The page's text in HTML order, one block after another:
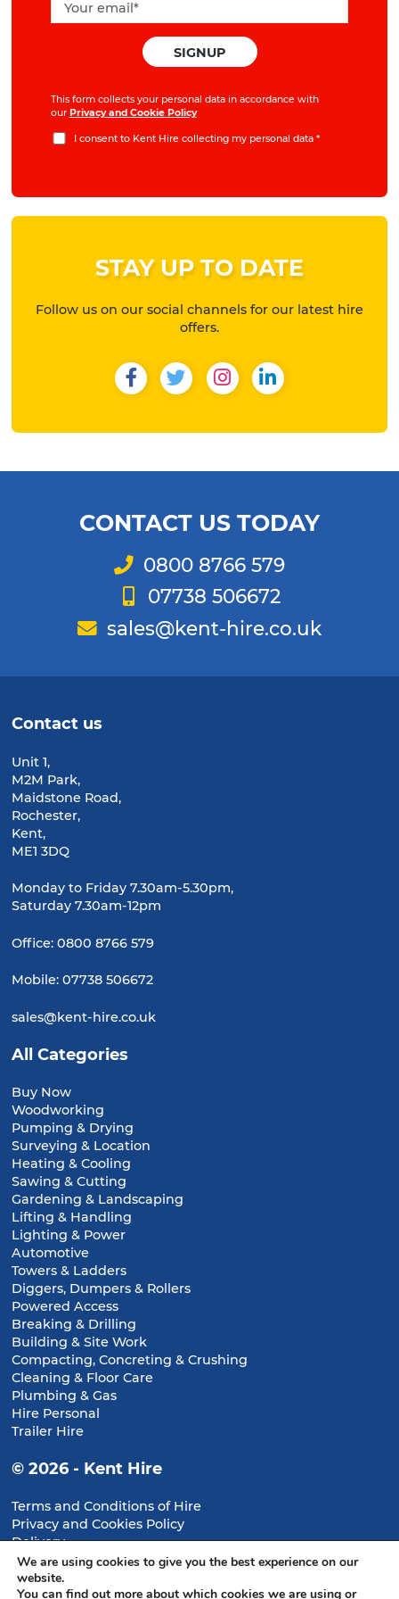
This form collects your personal data in accordance with
our Privacy and Cookie Policy
I consent to Kent Hire collecting my personal data*
STAY UP TO DATE
Follow us on our social channels for our latest hire
offers.
CONTACT US TODAY
Telephone
0800 8766 579
Mobile
07738 506672
Email
sales@kent-hire.co.uk
Contact us
Unit 1,
M2M Park,
Maidstone Road,
Rochester,
Kent,
ME1 3DQ
Monday to Friday 7.30am-5.30pm,
Saturday 7.30am-12pm
Office:0800 8766 579
Mobile:07738 506672
sales@kent-hire.co.uk
All Categories
Buy Now
Woodworking
Pumping & Drying
Surveying & Location
Heating & Cooling
Sawing & Cutting
Gardening & Landscaping
Lifting & Handling
Lighting & Power
Automotive
Towers & Ladders
Diggers, Dumpers & Rollers
Powered Access
Breaking & Drilling
Building & Site Work
Compacting, Concreting & Crushing
Cleaning & Floor Care
Plumbing & Gas
Hire Personal
Trailer Hire
© 2026 - Kent Hire
Terms and Conditions of Hire
Privacy and Cookies Policy
Delivery
Returns & Cancellations
We are using cookies to give you the best experience on our
website.
You can find out more about which cookies we are using or